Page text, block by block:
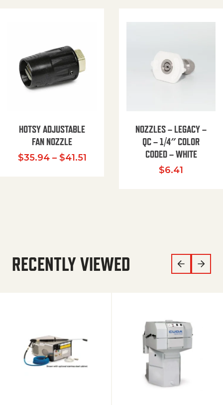
HOTSY ADJUSTABLE
FAN NOZZLE
$35.94 – $41.51Price range: $35.94 through
NOZZLES – LEGACY –
QC – 1/4″ COLOR
CODED – WHITE
$6.41
RECENTLY VIEWED